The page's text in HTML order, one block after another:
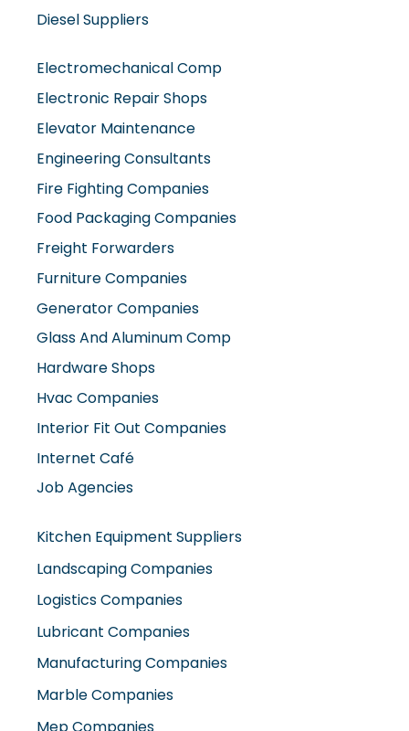
Diesel Suppliers
Electromechanical Comp
Electronic Repair Shops
Elevator Maintenance
Engineering Consultants
Fire Fighting Companies
Food Packaging Companies
Freight Forwarders
Furniture Companies
Generator Companies
Glass And Aluminum Comp
Hardware Shops
Hvac Companies
Interior Fit Out Companies
Internet Café
Job Agencies
Kitchen Equipment Suppliers
Landscaping Companies
Logistics Companies
Lubricant Companies
Manufacturing Companies
Marble Companies
Mep Companies